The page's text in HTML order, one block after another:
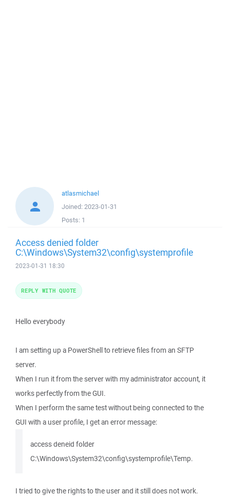
atlasmichael
Joined: 2023-01-31
Posts: 1
Access denied folder
C:\Windows\System32\config\systemprofile
2023-01-31 18:30
Hello everybody
I am setting up a PowerShell to retrieve files from an SFTP
server.
When I run it from the server with my administrator account, it
works perfectly from the GUI.
When I perform the same test without being connected to the
GUI with a user profile, I get an error message:
access deneid folder
C:\Windows\System32\config\systemprofile\Temp.
I tried to give the rights to the user and it still does not work.
REPLY WITH QUOTE